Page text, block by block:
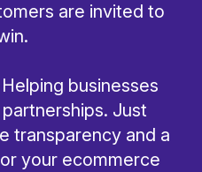
are invited to
businesses
Just
transparency and a
your ecommerce